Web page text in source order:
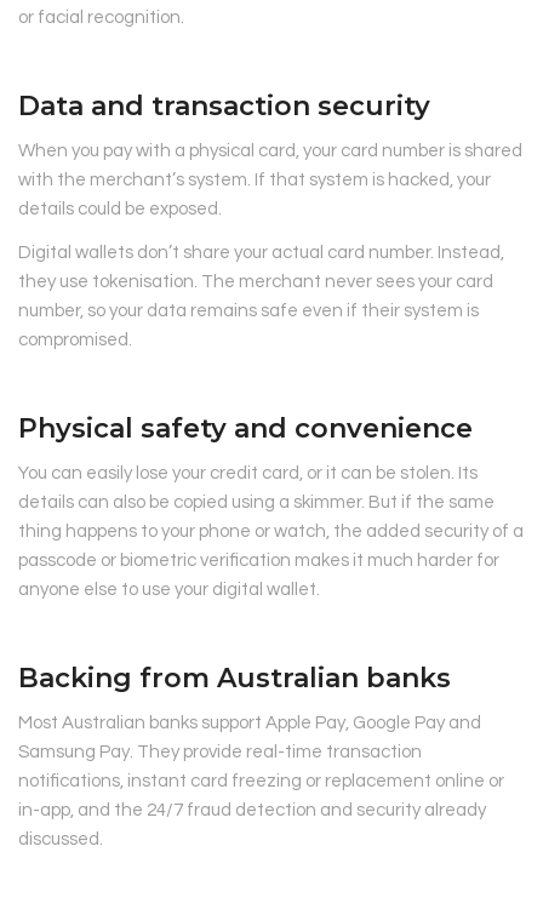
or facial recognition.
Data and transaction security
When you pay with a physical card, your card number is shared
with the merchant’s system. If that system is hacked, your
details could be exposed.
Digital wallets don’t share your actual card number. Instead,
they use tokenisation. The merchant never sees your card
number, so your data remains safe even if their system is
compromised.
Physical safety and convenience
You can easily lose your credit card, or it can be stolen. Its
details can also be copied using a skimmer. But if the same
thing happens to your phone or watch, the added security of a
passcode or biometric verification makes it much harder for
anyone else to use your digital wallet.
Backing from Australian banks
Most Australian banks support Apple Pay, Google Pay and
Samsung Pay. They provide real-time transaction
notifications, instant card freezing or replacement online or
in-app, and the 24/7 fraud detection and security already
discussed.